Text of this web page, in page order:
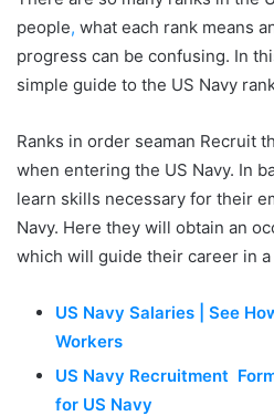
people, what each rank means
progress can be confusing. In
simple guide to the US Navy
Ranks in order seaman Recruit
when entering the US Navy. In
learn skills necessary for their
Navy. Here they will obtain an
which will guide their career in
US Navy Salaries | See
Workers
US Navy Recruitment
for US Navy